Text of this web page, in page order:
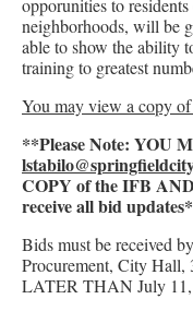
opporunities to
neighborhoods, will be
able to show the ability
training to greatest
You may view a copy
**Please Note: YOU
COPY of the IFB
receive all bid
Bids must be received
Procurement, City Hall,
LATER THAN July 11,